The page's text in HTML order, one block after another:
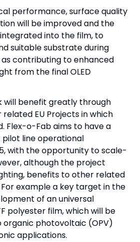
performance, surface quality
will be improved and the
into the film, to
suitable substrate during
contributing to enhanced
from the final OLED
will benefit greatly through
EU Projects in which
Flex-o-Fab aims to have a
line operational
with the opportunity to scale-
although the project
benefits to other related
example a key target in the
of an universal
polyester film, which will be
organic photovoltaic (OPV)
applications.